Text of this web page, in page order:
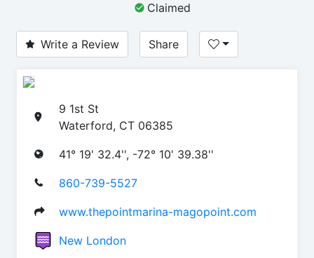
Claimed
Write a Review Share
9 1st St
Waterford, CT 06385
41° 19' 32.4'', -72° 10' 39.38''
860-739-5527
www.thepointmarina-magopoint.com
New London